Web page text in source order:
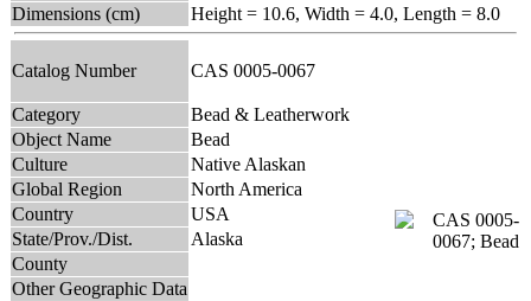
Dimensions (cm)
Height = 10.6, Width = 4.0, Length = 8.0
Catalog Number CAS 0005-0067
Category
Bead & Leatherwork
Object Name
Bead
Culture
Native Alaskan
Global Region
North America
Country
USA
State/Prov./Dist.
Alaska
County
Other Geographic Data